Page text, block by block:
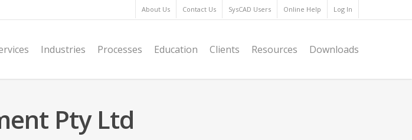
About Us Contact Us SysCAD Users Online Help Log In
Industries Processes Education Clients Resources Downloads
Pty Ltd